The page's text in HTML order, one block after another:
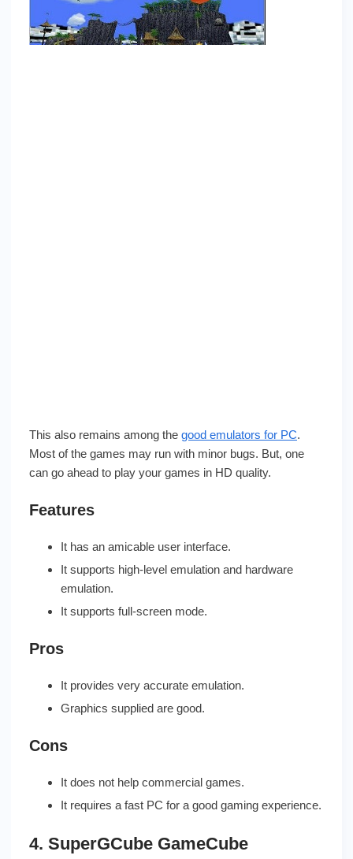
This also remains among the good emulators for PC.
Most of the games may run with minor bugs. But, one
can go ahead to play your games in HD quality.
Features
It has an amicable user interface.
It supports high-level emulation and hardware
emulation.
It supports full-screen mode.
Pros
It provides very accurate emulation.
Graphics supplied are good.
Cons
It does not help commercial games.
It requires a fast PC for a good gaming experience.
4. SuperGCube GameCube